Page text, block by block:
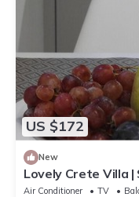
US $172
New
Lovely Crete Villa
View | 1 Bedroom
Air Conditioner TV